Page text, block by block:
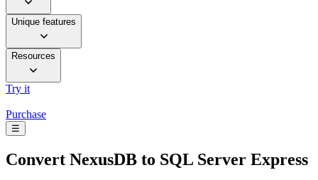
Unique features
Resources
Try it
Purchase
☰
Convert NexusDB to SQL Server Express